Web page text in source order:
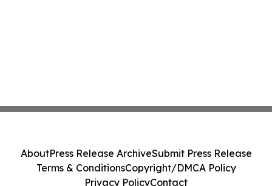
AboutPress Release ArchiveSubmit Press Release
Terms & ConditionsCopyright/DMCA Policy
Privacy PolicyContact